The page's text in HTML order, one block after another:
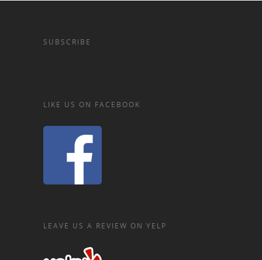
SUBSCRIBE
LIKE US ON FACEBOOK
LEAVE US A REVIEW ON YELP